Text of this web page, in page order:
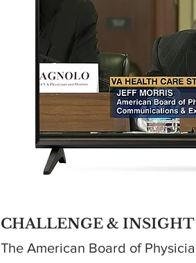
CHALLENGE & INSIGHT
The American Board of